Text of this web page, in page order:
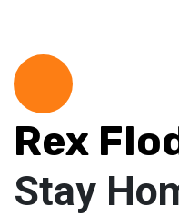
Rex
Stay